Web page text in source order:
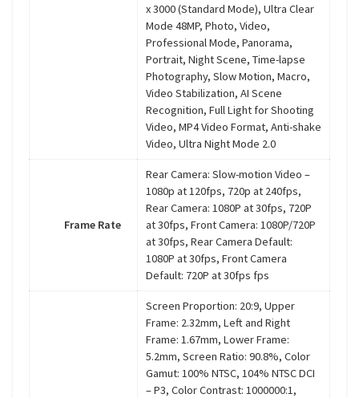
x 3000 (Standard Mode), Ultra Clear
Mode 48MP, Photo, Video,
Professional Mode, Panorama,
Portrait, Night Scene, Time-lapse
Photography, Slow Motion, Macro,
Video Stabilization, AI Scene
Recognition, Full Light for Shooting
Video, MP4 Video Format, Anti-shake
Video, Ultra Night Mode 2.0
Frame Rate
Rear Camera: Slow-motion Video –
1080p at 120fps, 720p at 240fps,
Rear Camera: 1080P at 30fps, 720P
at 30fps, Front Camera: 1080P/720P
at 30fps, Rear Camera Default:
1080P at 30fps, Front Camera
Default: 720P at 30fps fps
Screen Proportion: 20:9, Upper
Frame: 2.32mm, Left and Right
Frame: 1.67mm, Lower Frame:
5.2mm, Screen Ratio: 90.8%, Color
Gamut: 100% NTSC, 104% NTSC DCI
– P3, Color Contrast: 1000000:1,